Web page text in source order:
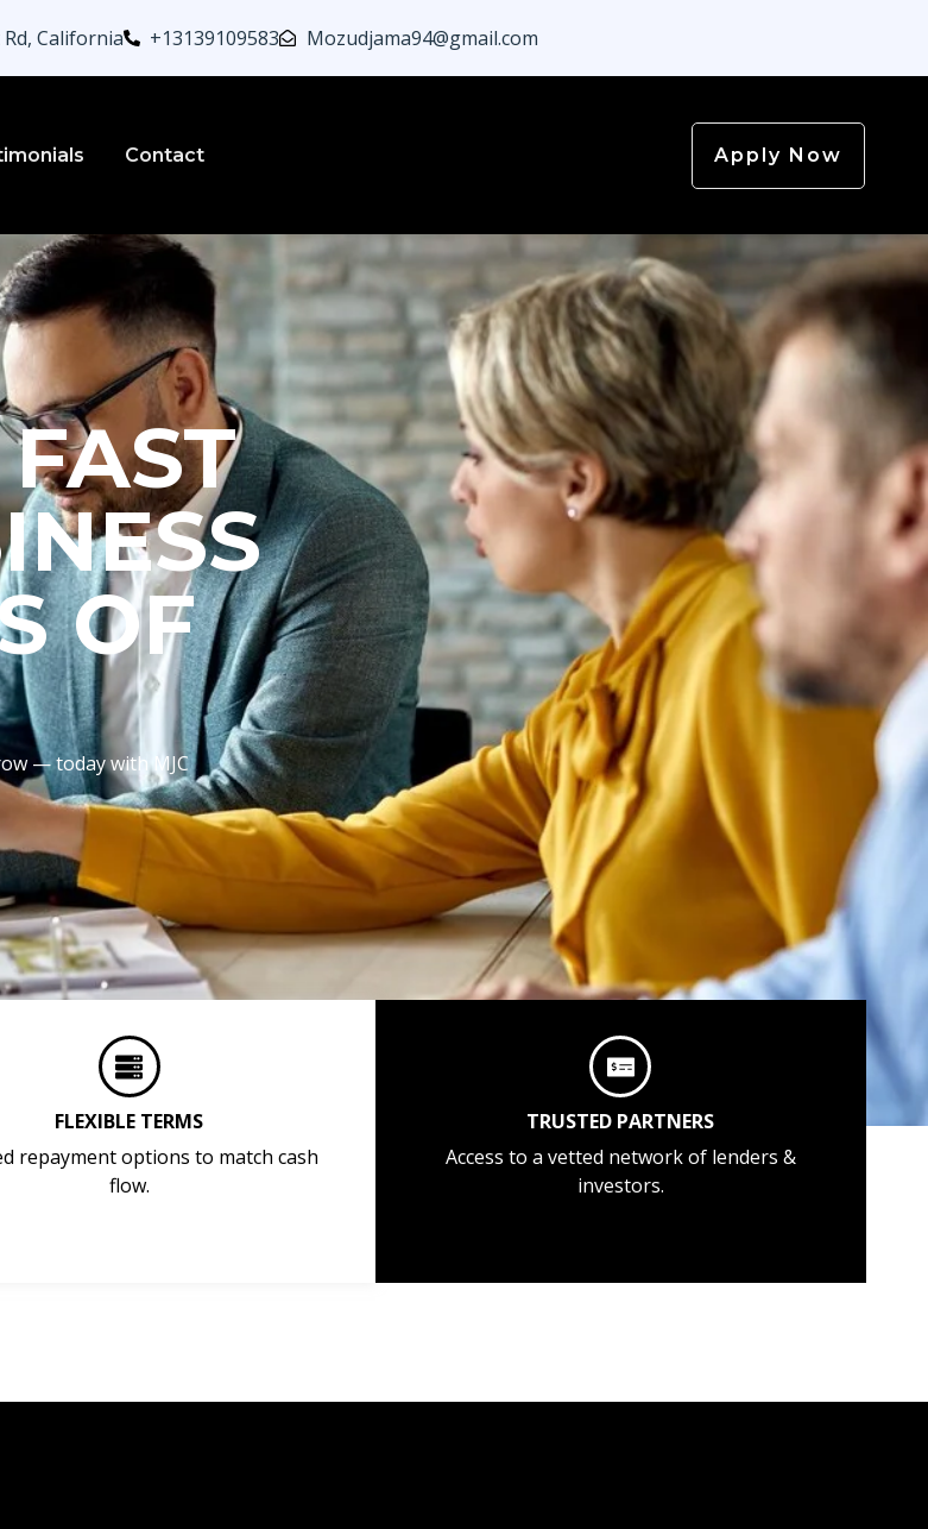
California +13139109583 Mozudjama94@gmail.com
Contact Apply Now
OF
— today with MJC
FLEXIBLE TERMS
repayment options to match cash
flow.
TRUSTED PARTNERS
Access to a vetted network of lenders &
investors.